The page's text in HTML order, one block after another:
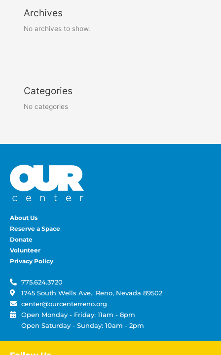
Archives
No archives to show.
Categories
No categories
About Us
Reserve a Space
Donate
Volunteer
Privacy Policy
775.624.3720
1745 South Wells Ave., Reno, Nevada 89502
center@ourcenterreno.org
Open Monday - Friday: 11am - 8pm
Open Saturday - Sunday: 10am - 2pm